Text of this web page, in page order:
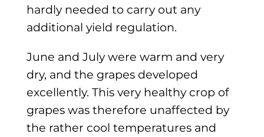
hardly needed to carry out any
additional yield regulation.
June and July were warm and very
dry, and the grapes developed
excellently. This very healthy crop of
grapes was therefore unaffected by
the rather cool temperatures and